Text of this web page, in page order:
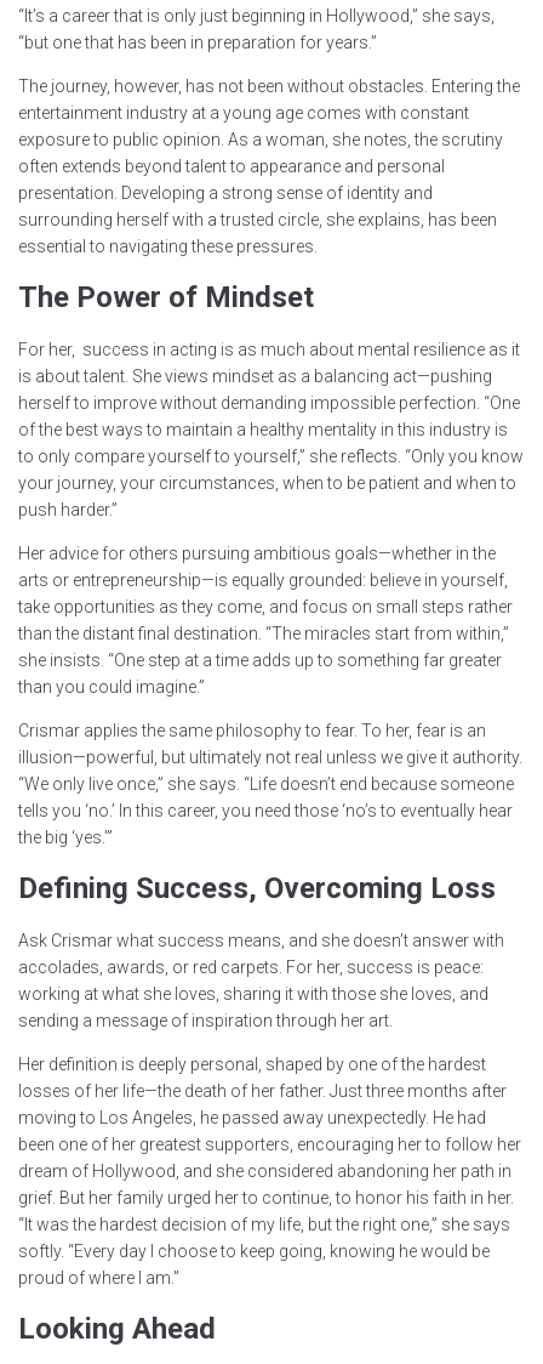
“It’s a career that is only just beginning in Hollywood,” she says,
“but one that has been in preparation for years.”
The journey, however, has not been without obstacles. Entering the
entertainment industry at a young age comes with constant
exposure to public opinion. As a woman, she notes, the scrutiny
often extends beyond talent to appearance and personal
presentation. Developing a strong sense of identity and
surrounding herself with a trusted circle, she explains, has been
essential to navigating these pressures.
The Power of Mindset
For her, success in acting is as much about mental resilience as it
is about talent. She views mindset as a balancing act—pushing
herself to improve without demanding impossible perfection. “One
of the best ways to maintain a healthy mentality in this industry is
to only compare yourself to yourself,” she reflects. “Only you know
your journey, your circumstances, when to be patient and when to
push harder.”
Her advice for others pursuing ambitious goals—whether in the
arts or entrepreneurship—is equally grounded: believe in yourself,
take opportunities as they come, and focus on small steps rather
than the distant final destination. “The miracles start from within,”
she insists. “One step at a time adds up to something far greater
than you could imagine.”
Crismar applies the same philosophy to fear. To her, fear is an
illusion—powerful, but ultimately not real unless we give it authority.
“We only live once,” she says. “Life doesn’t end because someone
tells you ‘no.’ In this career, you need those ‘no’s to eventually hear
the big ‘yes.’”
Defining Success, Overcoming Loss
Ask Crismar what success means, and she doesn’t answer with
accolades, awards, or red carpets. For her, success is peace:
working at what she loves, sharing it with those she loves, and
sending a message of inspiration through her art.
Her definition is deeply personal, shaped by one of the hardest
losses of her life—the death of her father. Just three months after
moving to Los Angeles, he passed away unexpectedly. He had
been one of her greatest supporters, encouraging her to follow her
dream of Hollywood, and she considered abandoning her path in
grief. But her family urged her to continue, to honor his faith in her.
“It was the hardest decision of my life, but the right one,” she says
softly. “Every day I choose to keep going, knowing he would be
proud of where I am.”
Looking Ahead